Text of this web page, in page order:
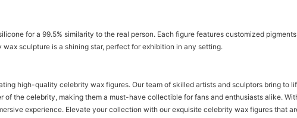
for a 99.5% similarity to the real person. Each figure features customized
sculpture is a shining star, perfect for exhibition in any setting.
high-quality celebrity wax figures. Our team of skilled artists and sculptors bring to
the celebrity, making them a must-have collectible for fans and enthusiasts alike.
experience. Elevate your collection with our exquisite celebrity wax figures that